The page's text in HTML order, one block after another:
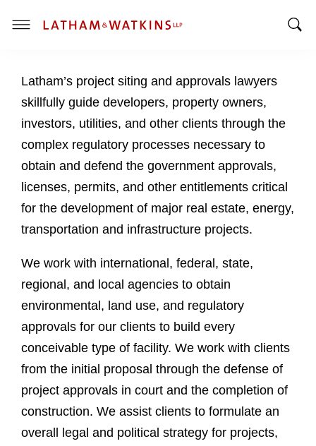
T
g
l
e
e
n
u
Latham’s project siting and approvals lawyers
skillfully guide developers, property owners,
investors, utilities, and other clients through the
complex regulatory processes necessary to
obtain and defend the government approvals,
licenses, permits, and other entitlements critical
for the development of major real estate, energy,
transportation and infrastructure projects.
We work with international, federal, state,
regional, and local agencies to obtain
environmental, land use, and regulatory
approvals for our clients to build every
conceivable type of facility. We work with clients
from the initial proposal through the defense of
project approvals in court and the completion of
construction. We assist clients to formulate an
overall legal and political strategy for projects,